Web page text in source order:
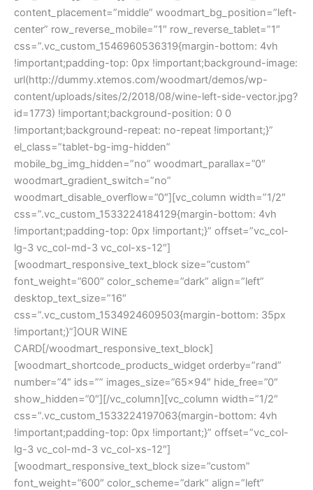
content_placement=”middle” woodmart_bg_position=”left-
center” row_reverse_mobile=”1″ row_reverse_tablet=”1″
css=”.vc_custom_1546960536319{margin-bottom: 4vh
!important;padding-top: 0px !important;background-image:
url(http://dummy.xtemos.com/woodmart/demos/wp-
content/uploads/sites/2/2018/08/wine-left-side-vector.jpg?
id=1773) !important;background-position: 0 0
!important;background-repeat: no-repeat !important;}”
el_class=”tablet-bg-img-hidden”
mobile_bg_img_hidden=”no” woodmart_parallax=”0″
woodmart_gradient_switch=”no”
woodmart_disable_overflow=”0″][vc_column width=”1/2″
css=”.vc_custom_1533224184129{margin-bottom: 4vh
!important;padding-top: 0px !important;}” offset=”vc_col-
lg-3 vc_col-md-3 vc_col-xs-12″]
[woodmart_responsive_text_block size=”custom”
font_weight=”600″ color_scheme=”dark” align=”left”
desktop_text_size=”16″
css=”.vc_custom_1534924609503{margin-bottom: 35px
!important;}”]OUR WINE
CARD[/woodmart_responsive_text_block]
[woodmart_shortcode_products_widget orderby=”rand”
number=”4″ ids=”” images_size=”65×94″ hide_free=”0″
show_hidden=”0″][/vc_column][vc_column width=”1/2″
css=”.vc_custom_1533224197063{margin-bottom: 4vh
!important;padding-top: 0px !important;}” offset=”vc_col-
lg-3 vc_col-md-3 vc_col-xs-12″]
[woodmart_responsive_text_block size=”custom”
font_weight=”600″ color_scheme=”dark” align=”left”